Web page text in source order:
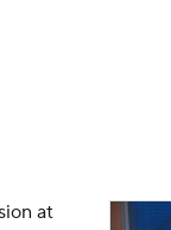
at